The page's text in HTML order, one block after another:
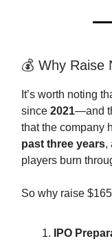
💰 Why Raise
It’s worth noting
since 2021—and
that the company
past three years,
players burn
So why raise
IPO